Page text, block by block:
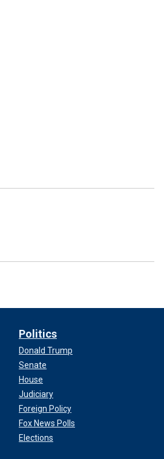
Politics
Donald Trump
Senate
House
Judiciary
Foreign Policy
Fox News Polls
Elections